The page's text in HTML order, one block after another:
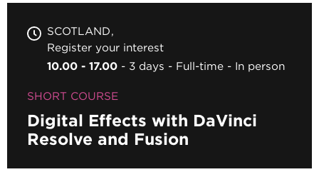
SCOTLAND
Register your interest
10.00 - 17.00
3 days Full-time In person
SHORT COURSE
Digital Effects with DaVinci
Resolve and Fusion